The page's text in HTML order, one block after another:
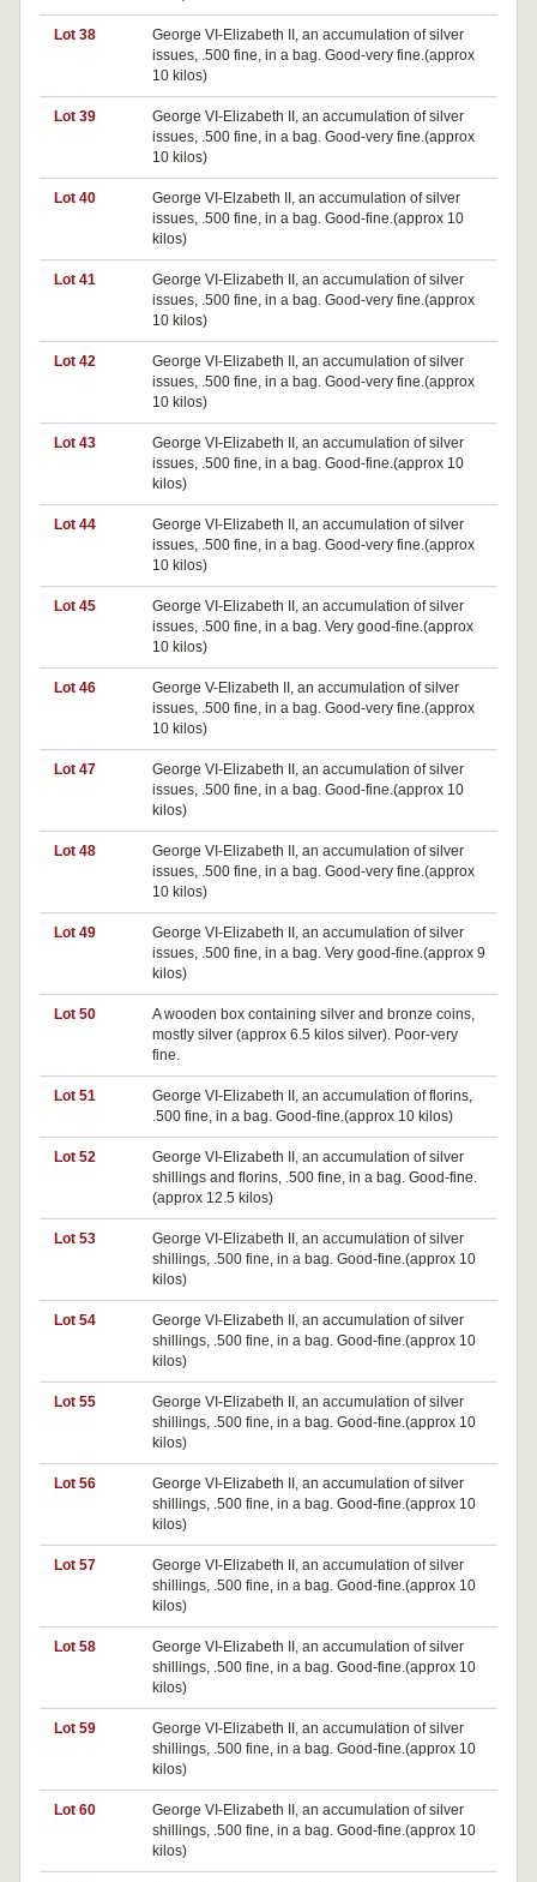
Lot 38
George VI-Elizabeth II, an accumulation of silver
issues, .500 fine, in a bag. Good-very fine.(approx
10 kilos)
Lot 39
George VI-Elizabeth II, an accumulation of silver
issues, .500 fine, in a bag. Good-very fine.(approx
10 kilos)
Lot 40
George VI-Elzabeth II, an accumulation of silver
issues, .500 fine, in a bag. Good-fine.(approx 10
kilos)
Lot 41
George VI-Elizabeth II, an accumulation of silver
issues, .500 fine, in a bag. Good-very fine.(approx
10 kilos)
Lot 42
George VI-Elizabeth II, an accumulation of silver
issues, .500 fine, in a bag. Good-very fine.(approx
10 kilos)
Lot 43
George VI-Elizabeth II, an accumulation of silver
issues, .500 fine, in a bag. Good-fine.(approx 10
kilos)
Lot 44
George VI-Elizabeth II, an accumulation of silver
issues, .500 fine, in a bag. Good-very fine.(approx
10 kilos)
Lot 45
George VI-Elizabeth II, an accumulation of silver
issues, .500 fine, in a bag. Very good-fine.(approx
10 kilos)
Lot 46
George V-Elizabeth II, an accumulation of silver
issues, .500 fine, in a bag. Good-very fine.(approx
10 kilos)
Lot 47
George VI-Elizabeth II, an accumulation of silver
issues, .500 fine, in a bag. Good-fine.(approx 10
kilos)
Lot 48
George VI-Elizabeth II, an accumulation of silver
issues, .500 fine, in a bag. Good-very fine.(approx
10 kilos)
Lot 49
George VI-Elizabeth II, an accumulation of silver
issues, .500 fine, in a bag. Very good-fine.(approx 9
kilos)
Lot 50
A wooden box containing silver and bronze coins,
mostly silver (approx 6.5 kilos silver). Poor-very
fine.
Lot 51
George VI-Elizabeth II, an accumulation of florins,
.500 fine, in a bag. Good-fine.(approx 10 kilos)
Lot 52
George VI-Elizabeth II, an accumulation of silver
shillings and florins, .500 fine, in a bag. Good-fine.
(approx 12.5 kilos)
Lot 53
George VI-Elizabeth II, an accumulation of silver
shillings, .500 fine, in a bag. Good-fine.(approx 10
kilos)
Lot 54
George VI-Elizabeth II, an accumulation of silver
shillings, .500 fine, in a bag. Good-fine.(approx 10
kilos)
Lot 55
George VI-Elizabeth II, an accumulation of silver
shillings, .500 fine, in a bag. Good-fine.(approx 10
kilos)
Lot 56
George VI-Elizabeth II, an accumulation of silver
shillings, .500 fine, in a bag. Good-fine.(approx 10
kilos)
Lot 57
George VI-Elizabeth II, an accumulation of silver
shillings, .500 fine, in a bag. Good-fine.(approx 10
kilos)
Lot 58
George VI-Elizabeth II, an accumulation of silver
shillings, .500 fine, in a bag. Good-fine.(approx 10
kilos)
Lot 59
George VI-Elizabeth II, an accumulation of silver
shillings, .500 fine, in a bag. Good-fine.(approx 10
kilos)
Lot 60
George VI-Elizabeth II, an accumulation of silver
shillings, .500 fine, in a bag. Good-fine.(approx 10
kilos)